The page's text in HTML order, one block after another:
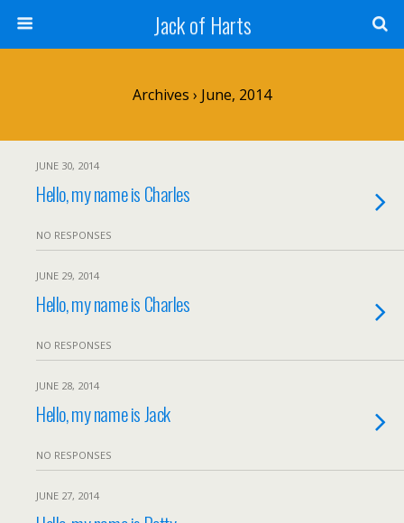
Jack of Harts
Archives › June, 2014
JUNE 30, 2014
Hello, my name is Charles
NO RESPONSES
JUNE 29, 2014
Hello, my name is Charles
NO RESPONSES
JUNE 28, 2014
Hello, my name is Jack
NO RESPONSES
JUNE 27, 2014